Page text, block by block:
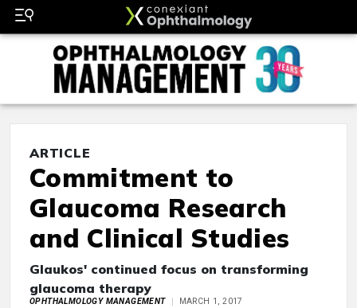
ARTICLE
Commitment to
Glaucoma Research
and Clinical Studies
Glaukos' continued focus on transforming
glaucoma therapy
OPHTHALMOLOGY MANAGEMENT MARCH 1, 2017